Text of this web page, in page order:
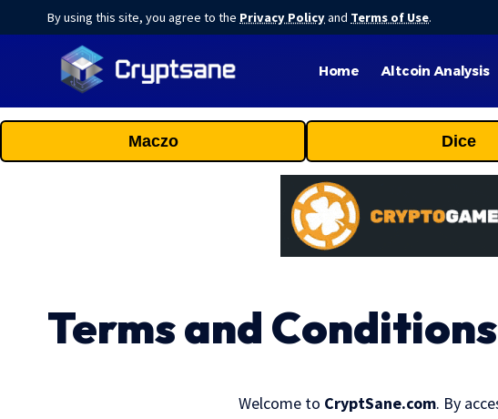
By using this site, you agree to the Privacy Policyand Terms of Use.
Home Altcoin Analysis
Maczo Dice
Terms and Conditions
Welcome to CryptSane.com. By